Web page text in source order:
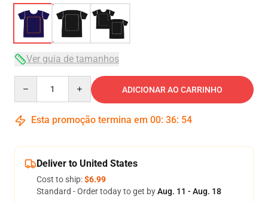
Ver guia de tamanhos
ADICIONAR AO CARRINHO
Esta promoção termina em 00: 36: 54
Deliver to United States
Cost to ship:$6.99
Standard - Order today to get byAug. 11 - Aug. 18